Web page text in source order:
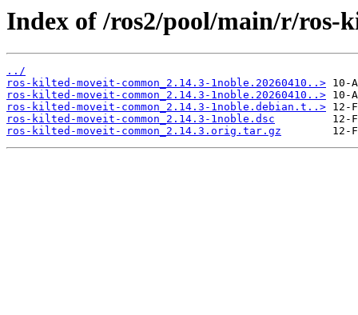
Index of /ros2/pool/main/r/ros-
../
ros-kilted-moveit-common_2.14.3-1noble.20260410..>
ros-kilted-moveit-common_2.14.3-1noble.20260410..>
ros-kilted-moveit-common_2.14.3-1noble.debian.t..>
ros-kilted-moveit-common_2.14.3-1noble.dsc
ros-kilted-moveit-common_2.14.3.orig.tar.gz